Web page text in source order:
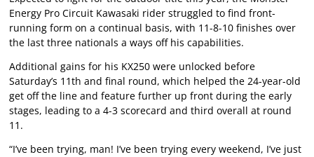
Energy Pro Circuit Kawasaki rider struggled to find front-
running form on a continual basis, with 11-8-10 finishes over
the last three nationals a ways off his capabilities.
Additional gains for his KX250 were unlocked before
Saturday’s 11th and final round, which helped the 24-year-old
get off the line and feature further up front during the early
stages, leading to a 4-3 scorecard and third overall at round
11.
“I’ve been trying, man! I’ve been trying every weekend, I’ve just